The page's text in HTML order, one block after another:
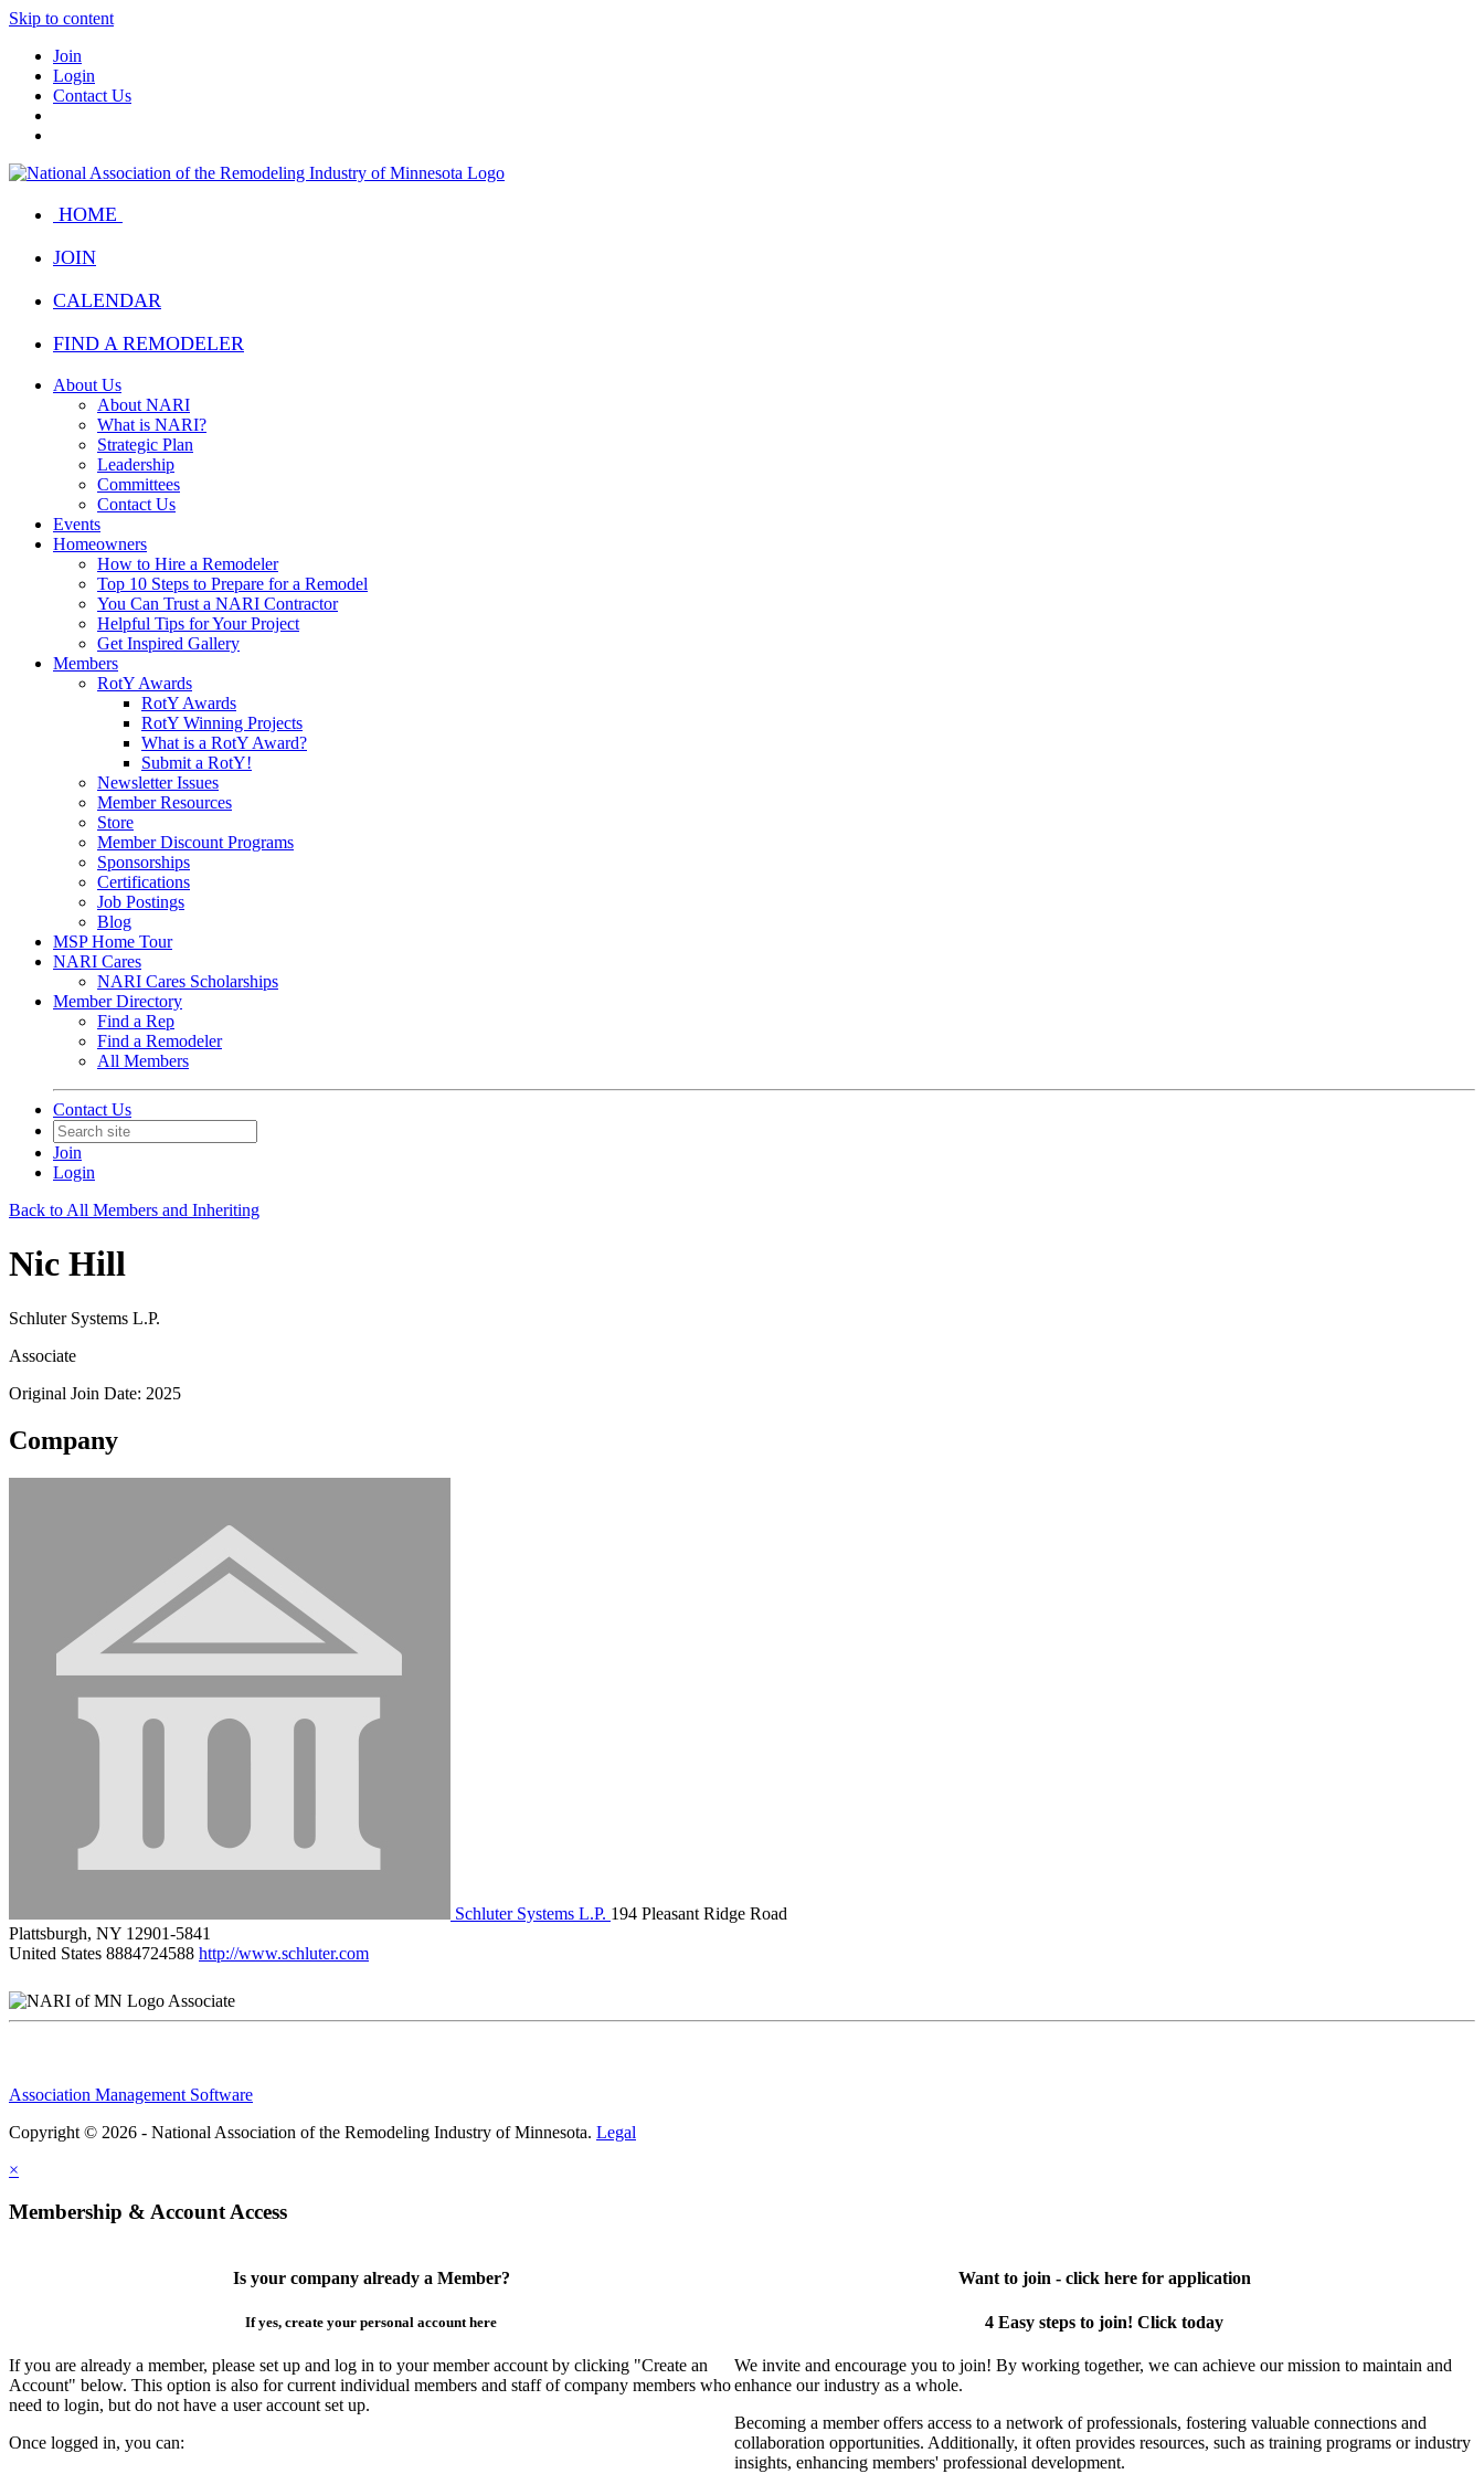
Skip to content
Join
Login
Contact Us
HOME
JOIN
CALENDAR
FIND A REMODELER
About Us
About NARI
What is NARI?
Strategic Plan
Leadership
Committees
Contact Us
Events
Homeowners
How to Hire a Remodeler
Top 10 Steps to Prepare for a Remodel
You Can Trust a NARI Contractor
Helpful Tips for Your Project
Get Inspired Gallery
Members
RotY Awards
RotY Awards
RotY Winning Projects
What is a RotY Award?
Submit a RotY!
Newsletter Issues
Member Resources
Store
Member Discount Programs
Sponsorships
Certifications
Job Postings
Blog
MSP Home Tour
NARI Cares
NARI Cares Scholarships
Member Directory
Find a Rep
Find a Remodeler
All Members
Contact Us
Join
Login
Back to All Members and Inheriting
Nic Hill
Schluter Systems L.P.
Associate
Original Join Date: 2025
Company
Schluter Systems L.P. 194 Pleasant Ridge Road
Plattsburgh, NY 12901-5841
United States 8884724588 http://www.schluter.com
Associate
Association Management Software
Copyright © 2026 - National Association of the Remodeling Industry of Minnesota. Legal
×
Membership & Account Access
Is your company already a Member?
If yes, create your personal account here
If you are already a member, please set up and log in to your member account by clicking "Create an
Account" below. This option is also for current individual members and staff of company members who
need to login, but do not have a user account set up.
Once logged in, you can:
Want to join - click here for application
4 Easy steps to join! Click today
We invite and encourage you to join! By working together, we can achieve our mission to maintain and
enhance our industry as a whole.
Becoming a member offers access to a network of professionals, fostering valuable connections and
collaboration opportunities. Additionally, it often provides resources, such as training programs or industry
insights, enhancing members' professional development.